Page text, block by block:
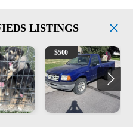
LISTINGS
2003 Ford Ranger XLT
$500